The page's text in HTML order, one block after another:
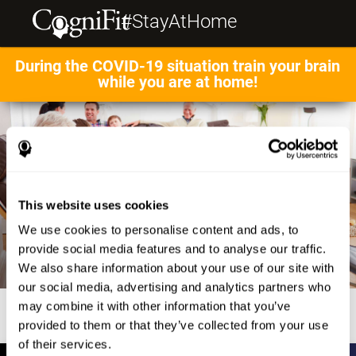
This website uses cookies
We use cookies to personalise content and ads, to
provide social media features and to analyse our traffic.
We also share information about your use of our site with
our social media, advertising and analytics partners who
may combine it with other information that you’ve
provided to them or that they’ve collected from your use
of their services.
#StayAtHome
During the COVID-19 situation train your brain
while you are at home!